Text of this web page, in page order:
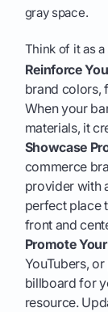
gray space.
Think of it as
Reinforce
brand colors,
When your
materials, it
Showcase
commerce
provider with
perfect place
front and
Promote
YouTubers,
billboard for
resource.